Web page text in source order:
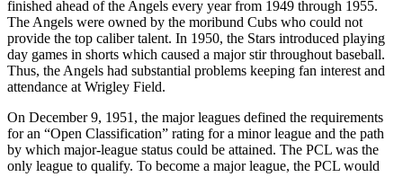
finished ahead of the Angels every year from 1949 through 1955.
The Angels were owned by the moribund Cubs who could not
provide the top caliber talent. In 1950, the Stars introduced playing
day games in shorts which caused a major stir throughout baseball.
Thus, the Angels had substantial problems keeping fan interest and
attendance at Wrigley Field.
On December 9, 1951, the major leagues defined the requirements
for an “Open Classification” rating for a minor league and the path
by which major-league status could be attained. The PCL was the
only league to qualify. To become a major league, the PCL would